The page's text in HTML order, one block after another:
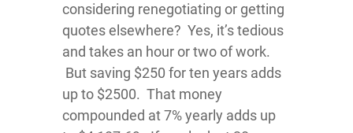
considering renegotiating or getting
quotes elsewhere? Yes, it’s tedious
and takes an hour or two of work.
But saving $250 for ten years adds
up to $2500. That money
compounded at 7% yearly adds up